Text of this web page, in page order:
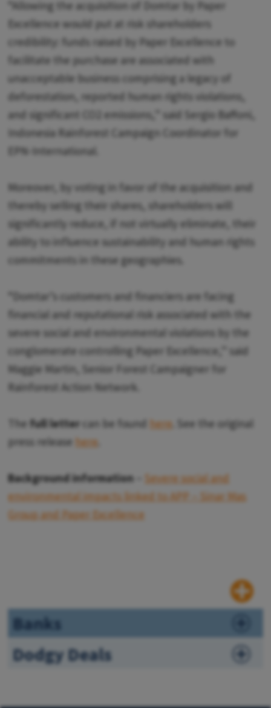
“Allowing the acquisition of Domtar by Paper
Excellence would put at risk shareholders
credibility: funds raised by Paper Excellence to
facilitate the purchase are associated with
unacceptable business comprising a legacy of
deforestation, reported human rights violations,
and significant CO2 emissions,” said Sergio Baffoni,
Indonesia Rainforest Campaign Coordinator for
EPN-International.
Moreover, by voting in favor of the acquisition and
thereby selling their shares, shareholders will
significantly reduce, if not virtually eliminate, their
ability to influence sustainability and human rights
commitments in these geographies.
“Domtar’s customers and financiers are facing
financial and reputational risk associated with the
severe social and environmental violations by the
conglomerate controlling Paper Excellence,” said
Maggie Martin, Senior Forest Campaigner for
Rainforest Action Network.
The full letter can be found here . See the original
press release here
Background information
Severe social and
environmental impacts linked to APP – Sinar Mas
Group and Paper Excellence
Banks
Dodgy Deals